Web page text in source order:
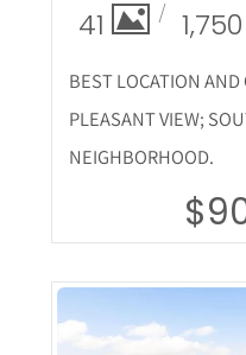
41
BEST LOCATION
PLEASANT VIEW;
NEIGHBORHOOD.